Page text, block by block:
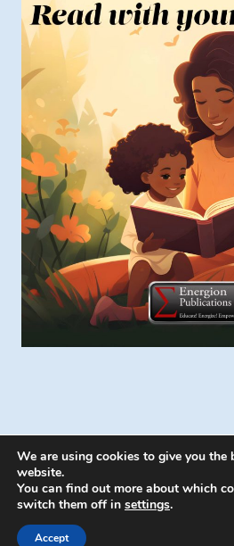
© 2026 Energion
We are using cookies to give you the
website.
You can find out more about which
switch them off in settings.
Accept